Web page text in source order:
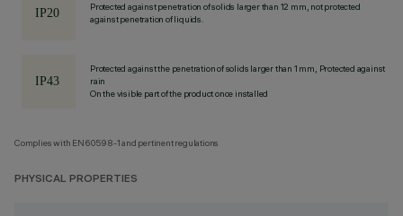
Protected against penetration of solids larger than 12 mm, not protected
against penetration of liquids.
Protected against the penetration of solids larger than 1 mm, Protected against
rain
On the visible part of the product once installed
Complies with EN60598-1 and pertinent regulations
PHYSICAL PROPERTIES